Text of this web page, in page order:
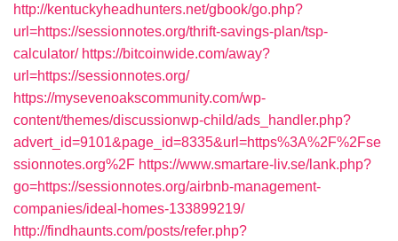
http://kentuckyheadhunters.net/gbook/go.php?
url=https://sessionnotes.org/thrift-savings-plan/tsp-
calculator/ https://bitcoinwide.com/away?
url=https://sessionnotes.org/
https://mysevenoakscommunity.com/wp-
content/themes/discussionwp-child/ads_handler.php?
advert_id=9101&page_id=8335&url=https%3A%2F%2Fse
ssionnotes.org%2F https://www.smartare-liv.se/lank.php?
go=https://sessionnotes.org/airbnb-management-
companies/ideal-homes-133899219/
http://findhaunts.com/posts/refer.php?